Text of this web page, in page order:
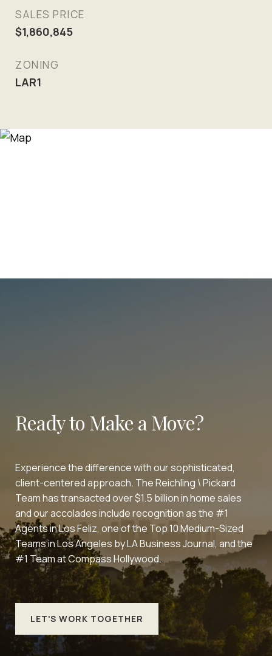
SALES PRICE
$1,860,845
ZONING
LAR1
Ready to Make a Move?
Experience the difference with our sophisticated,
client-centered approach. The Reichling \ Pickard
Team has transacted over $1.5 billion in home sales
and our accolades include recognition as the #1
Agents in Los Feliz, one of the Top 10 Medium-Sized
Teams in Los Angeles by LA Business Journal, and the
#1 Team at Compass Hollywood.
LET'S WORK TOGETHER